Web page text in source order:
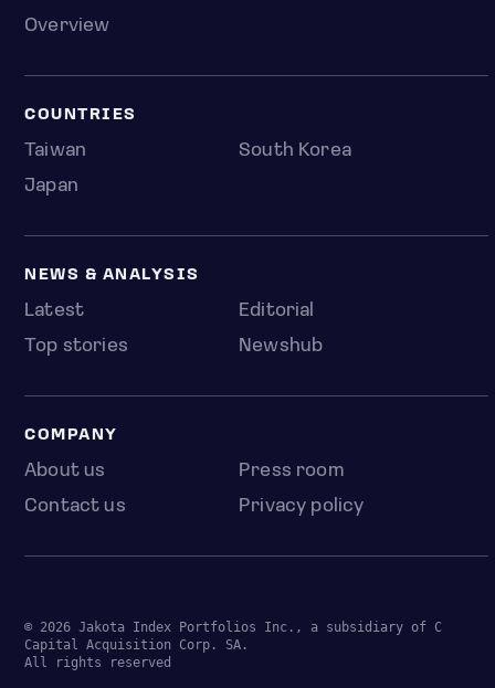
Overview
COUNTRIES
Taiwan
South Korea
Japan
NEWS & ANALYSIS
Latest
Editorial
Top stories
Newshub
COMPANY
About us
Press room
Contact us
Privacy policy
© 2026 Jakota Index Portfolios Inc., a subsidiary of C
Capital Acquisition Corp. SA.
All rights reserved